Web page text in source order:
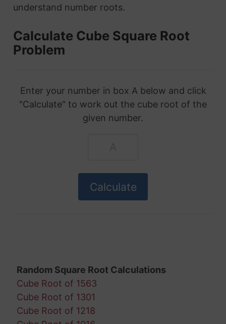
understand number roots.
Calculate Cube Square Root
Problem
Enter your number in box A below and click
"Calculate" to work out the cube root of the
given number.
Random Square Root Calculations
Cube Root of 1563
Cube Root of 1301
Cube Root of 1218